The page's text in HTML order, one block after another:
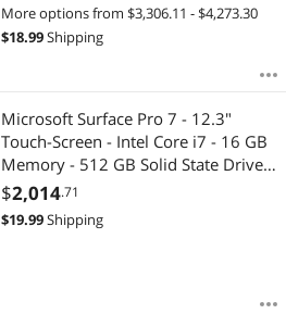
More options from $3,306.11 - $4,273.30
$18.99Shipping
Microsoft Surface Pro 7 - 12.3"
Touch-Screen - Intel Core i7 - 16 GB
Memory - 512 GB Solid State Drive
(Latest Model) - Matte Black
$2,014.71
$19.99Shipping